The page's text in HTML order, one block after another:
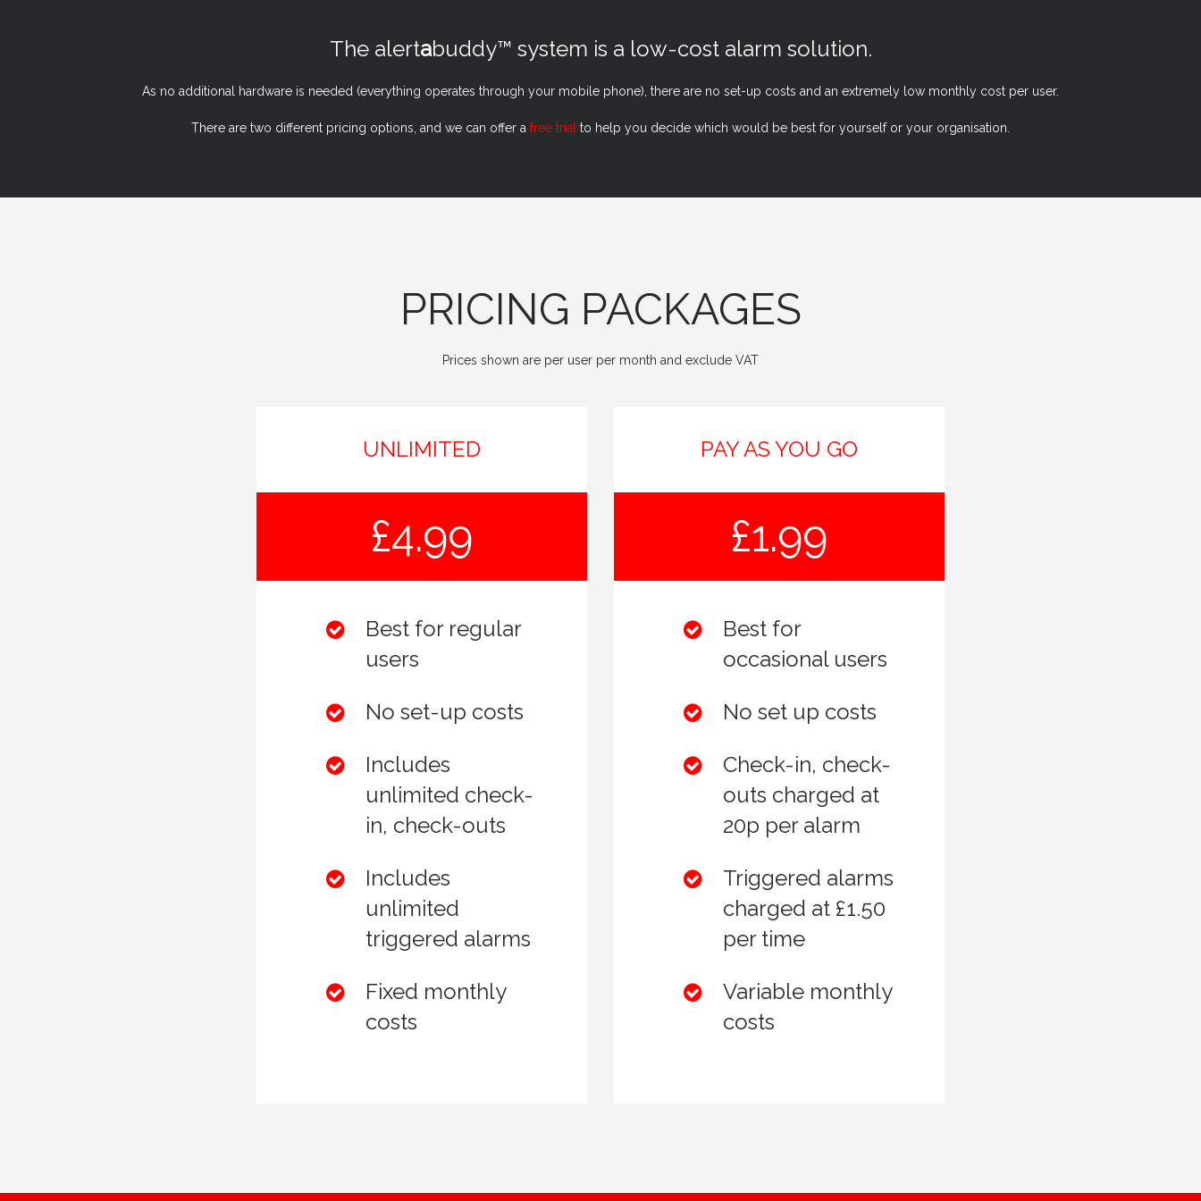
The alertabuddy™ system is a low-cost alarm solution.
As no additional hardware is needed (everything operates through your mobile phone), there are no set-up costs and an extremely low monthly cost per user.
There are two different pricing options, and we can offer a free trial to help you decide which would be best for yourself or your organisation.
PRICING PACKAGES
Prices shown are per user per month and exclude VAT
UNLIMITED
£4.99
Best for regular
users
No set-up costs
Includes
unlimited check-
in, check-outs
Includes
unlimited
triggered alarms
Fixed monthly
costs
PAY AS YOU GO
£1.99
Best for
occasional users
No set up costs
Check-in, check-
outs charged at
20p per alarm
Triggered alarms
charged at £1.50
per time
Variable monthly
costs